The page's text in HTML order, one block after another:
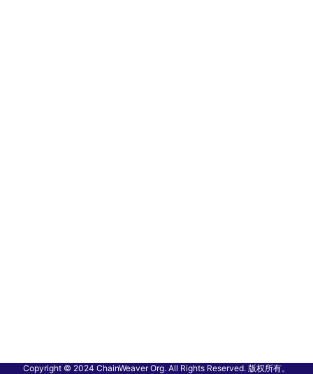
Copyright © 2024 ChainWeaver Org. All Rights Reserved. 版权所有。